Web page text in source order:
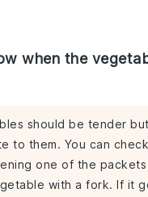
when the
should be tender
to them. You can
one of the packets
with a fork. If it